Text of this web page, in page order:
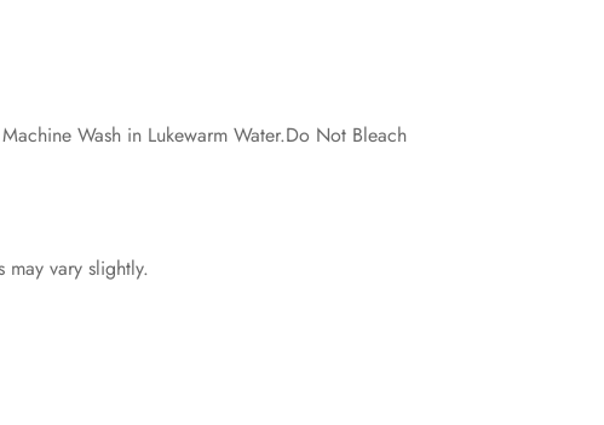
Wash in Lukewarm Water.Do Not Bleach
vary slightly.